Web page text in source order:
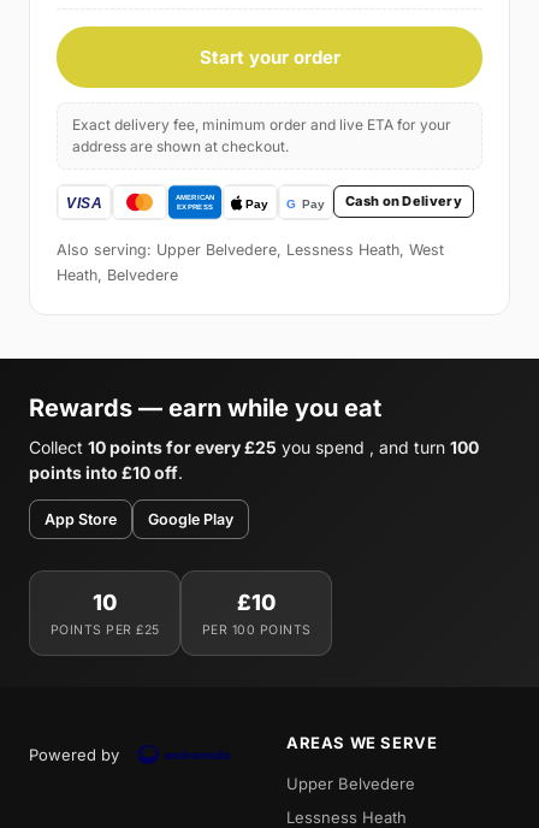
Start your order
Exact delivery fee, minimum order and live ETA for your
address are shown at checkout.
Cash on Delivery
Also serving: Upper Belvedere, Lessness Heath, West
Heath, Belvedere
Rewards — earn while you eat
Collect 10 points for every £25 you spend , and turn 100
points into £10 off.
App Store Google Play
10
POINTS PER £25
£10
PER 100 POINTS
Powered by
AREAS WE SERVE
Upper Belvedere
Lessness Heath